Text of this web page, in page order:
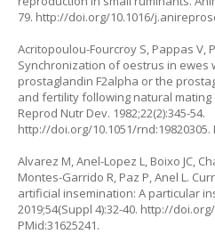
79. http://doi.org/10.1016/
Acritopoulou-Fourcroy S, Pappas V,
Synchronization of oestrus in ewes
prostaglandin F2alpha or the
and fertility following natural
Reprod Nutr Dev. 1982;22(2):345-54.
http://doi.org/10.1051/rnd:19820305.
Alvarez M, Anel-Lopez L, Boixo JC,
Montes-Garrido R, Paz P, Anel L.
artificial insemination: A particular
2019;54(Suppl 4):32-40. http://doi.org/
PMid:31625241.